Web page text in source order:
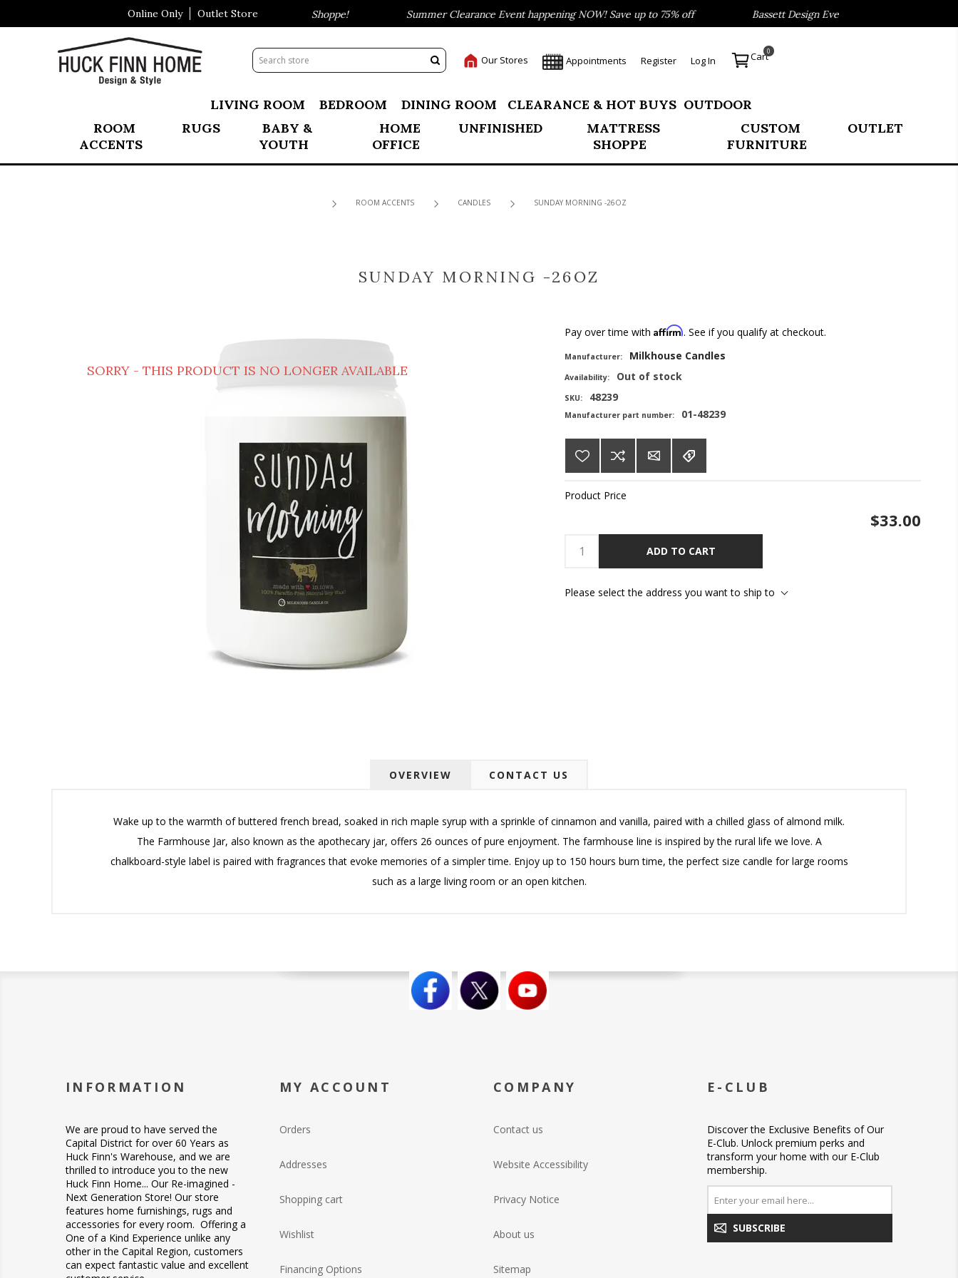
Online Only Outlet Store
Visit Our All New Mattress Shoppe! Summer Clearance Event happening NOW! Save up to 75% off Bassett Design Event- Save 40% on our Best
Our Stores Appointments Register Log In Cart0
LIVING ROOM BEDROOM DINING ROOM CLEARANCE & HOT BUYS OUTDOOR
ROOM
ACCENTS
RUGS
BABY &
YOUTH
HOME
OFFICE
UNFINISHED
MATTRESS
SHOPPE
CUSTOM
FURNITURE
OUTLET
ROOM ACCENTS CANDLES SUNDAY MORNING -26OZ
SUNDAY MORNING -26OZ
SORRY - THIS PRODUCT IS NO LONGER AVAILABLE
Pay over time with Affirm. See if you qualify at checkout.
Manufacturer: Milkhouse Candles
Availability: Out of stock
SKU: 48239
Manufacturer part number: 01-48239
Product Price
$33.00
ADD TO CART
Please select the address you want to ship to
OVERVIEW CONTACT US
Wake up to the warmth of buttered french bread, soaked in rich maple syrup with a sprinkle of cinnamon and vanilla, paired with a chilled glass of almond milk.
The Farmhouse Jar, also known as the apothecary jar, offers 26 ounces of pure enjoyment. The farmhouse line is inspired by the rural life we love. A
chalkboard-style label is paired with fragrances that evoke memories of a simpler time. Enjoy up to 150 hours burn time, the perfect size candle for large rooms
such as a large living room or an open kitchen.
INFORMATION
We are proud to have served the
Capital District for over 60 Years as
Huck Finn's Warehouse, and we are
thrilled to introduce you to the new
Huck Finn Home... Our Re-imagined -
Next Generation Store! Our store
features home furnishings, rugs and
accessories for every room. Offering a
One of a Kind Experience unlike any
other in the Capital Region, customers
can expect fantastic value and excellent
MY ACCOUNT
Orders
Addresses
Shopping cart
Wishlist
Financing Options
COMPANY
Contact us
Website Accessibility
Privacy Notice
About us
Sitemap
E-CLUB
Discover the Exclusive Benefits of Our
E-Club. Unlock premium perks and
transform your home with our E-Club
membership.
SUBSCRIBE